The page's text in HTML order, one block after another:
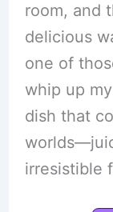
room, and
delicious
one of
whip up
dish that
irresistible